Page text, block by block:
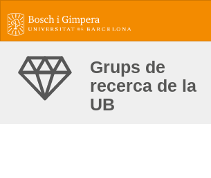
Grups de
recerca de la
UB